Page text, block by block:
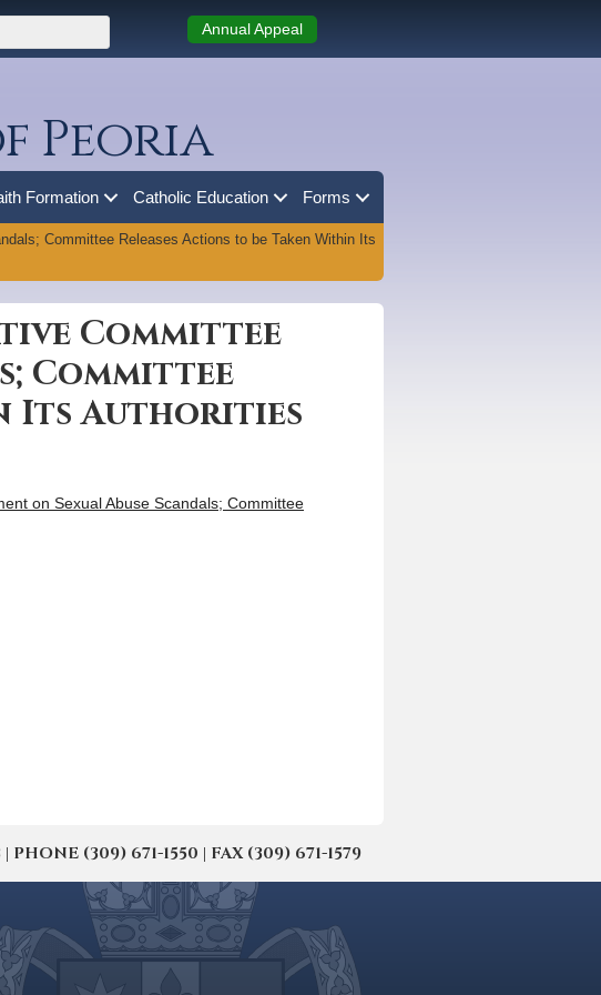
Annual Appeal
Peoria
Formation Catholic Education Forms
Committee Releases Actions to be Taken Within Its
Committee
Committee
Its Authorities
on Sexual Abuse Scandals; Committee
(309) 671-1550 | FAX (309) 671-1579